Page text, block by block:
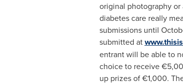
original photography or
diabetes care really
submissions until
submitted at
entrant will be able to
choice to receive
up prizes of €1,000.